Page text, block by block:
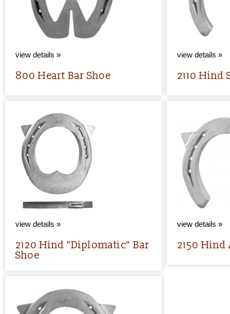
view details »
800 Heart Bar Shoe
view details »
2110 Hind
view details »
2120 Hind "Diplomatic" Bar
Shoe
view details »
2150